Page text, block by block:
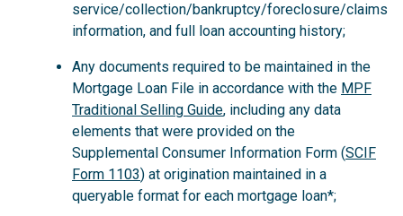
service/collection/bankruptcy/foreclosure/claims
information, and full loan accounting history;
Any documents required to be maintained in the
Mortgage Loan File in accordance with the MPF
Traditional Selling Guide, including any data
elements that were provided on the
Supplemental Consumer Information Form (SCIF
Form 1103) at origination maintained in a
queryable format for each mortgage loan*;